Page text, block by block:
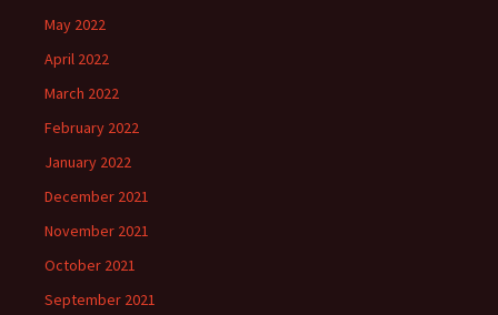
May 2022
April 2022
March 2022
February 2022
January 2022
December 2021
November 2021
October 2021
September 2021